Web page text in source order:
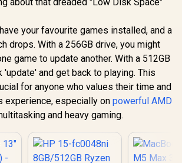
your favourite games installed, and a
drops. With a 256GB drive, you might
game to update another. With a 512GB
'update' and get back to playing. This
for anyone who values their time and
experience, especially on powerful AMD
and heavy gaming.